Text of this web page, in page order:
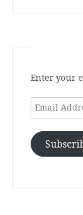
Enter your
Email